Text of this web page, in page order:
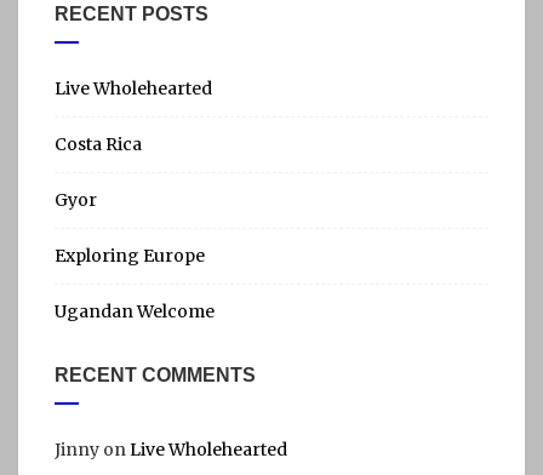
h
o
:
RECENT POSTS
Live Wholehearted
Costa Rica
Gyor
Exploring Europe
Ugandan Welcome
RECENT COMMENTS
Jinny onLive Wholehearted